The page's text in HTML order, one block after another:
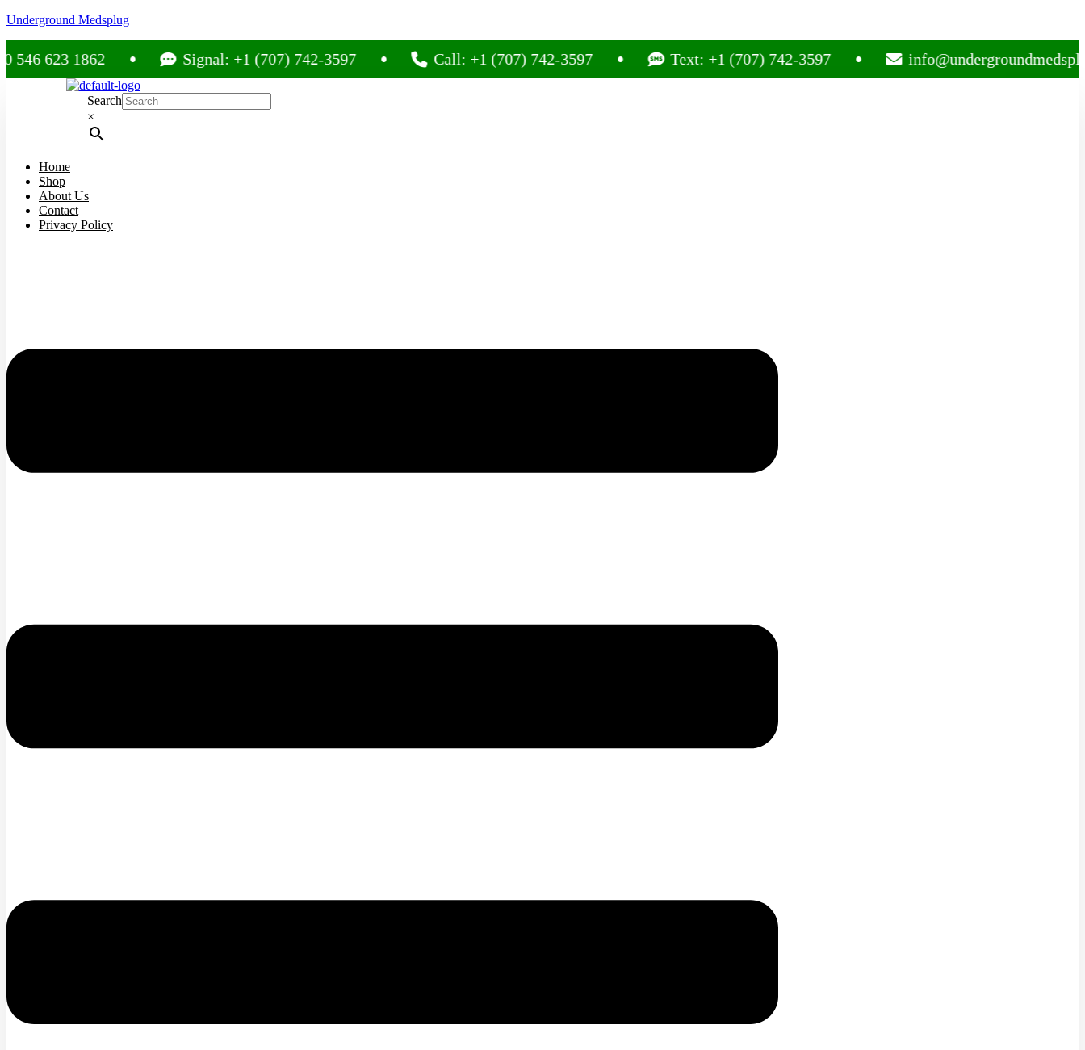
Underground Medsplug
1862 Signal: +1 (707) 742-3597 Call: +1 (707) 742-3597 Text: +1 (707) 742-3597 info@undergroundmedsplug.com
Search
×
Home
Shop
About Us
Contact
Privacy Policy